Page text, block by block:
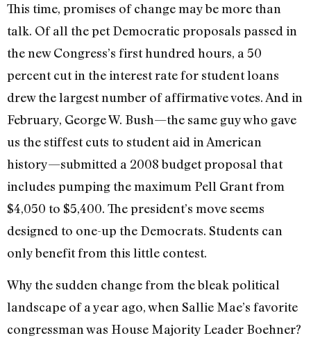
This time, promises of change may be more than
talk. Of all the pet Democratic proposals passed in
the new Congress’s first hundred hours, a 50
percent cut in the interest rate for student loans
drew the largest number of affirmative votes. And in
February, George W. Bush—the same guy who gave
us the stiffest cuts to student aid in American
history—submitted a 2008 budget proposal that
includes pumping the maximum Pell Grant from
$4,050 to $5,400. The president’s move seems
designed to one-up the Democrats. Students can
only benefit from this little contest.
Why the sudden change from the bleak political
landscape of a year ago, when Sallie Mae’s favorite
congressman was House Majority Leader Boehner?